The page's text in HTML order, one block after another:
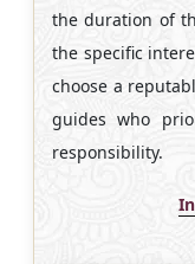
the duration of
the specific
choose a
guides who
responsibility.